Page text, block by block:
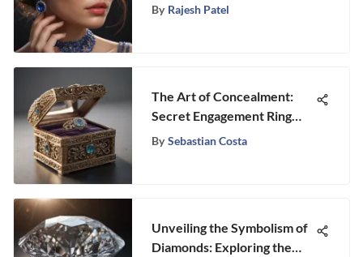
Rings: A Detailed
By Rajesh Patel
The Art of Concealment:
Secret Engagement Ring
Boxes
By Sebastian Costa
Unveiling the Symbolism of
Diamonds: Exploring the